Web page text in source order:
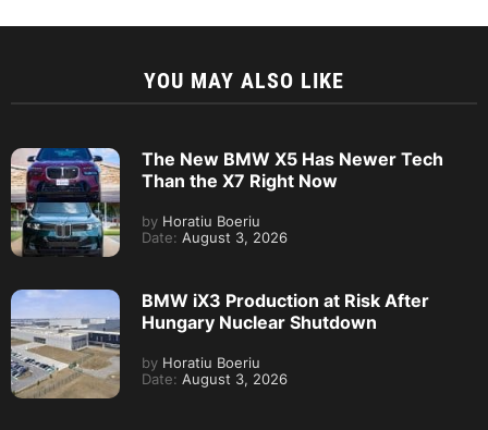
YOU MAY ALSO LIKE
The New BMW X5 Has Newer Tech
Than the X7 Right Now
by Horatiu Boeriu
Date: August 3, 2026
BMW iX3 Production at Risk After
Hungary Nuclear Shutdown
by Horatiu Boeriu
Date: August 3, 2026